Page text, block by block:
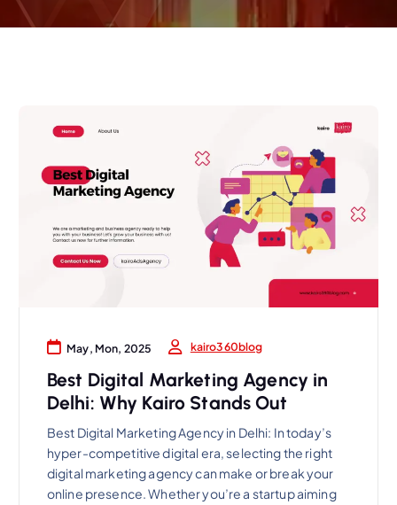
May, Mon, 2025 kairo360blog
Best Digital Marketing Agency in
Delhi: Why Kairo Stands Out
Best Digital Marketing Agency in Delhi: In today’s
hyper-competitive digital era, selecting the right
digital marketing agency can make or break your
online presence. Whether you’re a startup aiming